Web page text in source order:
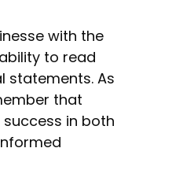
with the
to read
statements. As
that
in both